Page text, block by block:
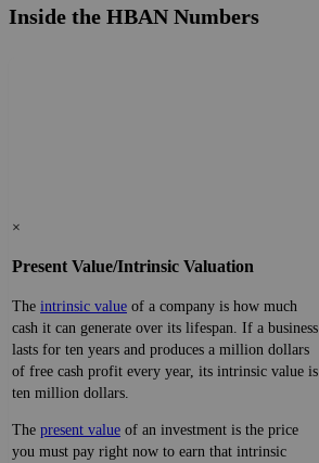
Inside the HBAN Numbers
×
Present Value/Intrinsic Valuation
The intrinsic value of a company is how much
cash it can generate over its lifespan. If a business
lasts for ten years and produces a million dollars
of free cash profit every year, its intrinsic value is
ten million dollars.
The present value of an investment is the price
you must pay right now to earn that intrinsic